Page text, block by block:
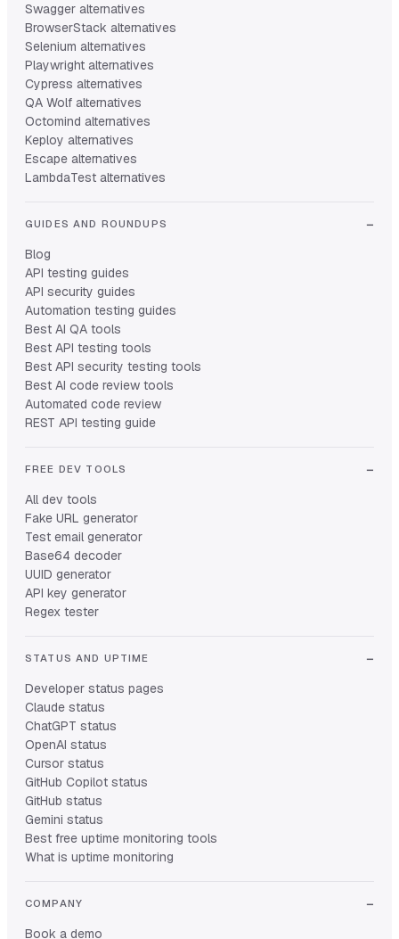
Swagger alternatives
BrowserStack alternatives
Selenium alternatives
Playwright alternatives
Cypress alternatives
QA Wolf alternatives
Octomind alternatives
Keploy alternatives
Escape alternatives
LambdaTest alternatives
GUIDES AND ROUNDUPS
Blog
API testing guides
API security guides
Automation testing guides
Best AI QA tools
Best API testing tools
Best API security testing tools
Best AI code review tools
Automated code review
REST API testing guide
FREE DEV TOOLS
All dev tools
Fake URL generator
Test email generator
Base64 decoder
UUID generator
API key generator
Regex tester
STATUS AND UPTIME
Developer status pages
Claude status
ChatGPT status
OpenAI status
Cursor status
GitHub Copilot status
GitHub status
Gemini status
Best free uptime monitoring tools
What is uptime monitoring
COMPANY
Book a demo